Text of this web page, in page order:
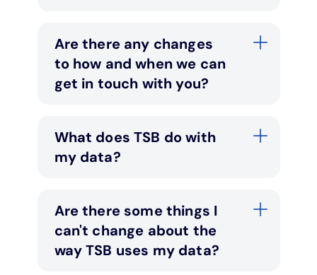
Ways to pay
Online mortgage events
Are there any changes
to how and when we can
get in touch with you?
What does TSB do with
my data?
Are there some things I
can't change about the
way TSB uses my data?